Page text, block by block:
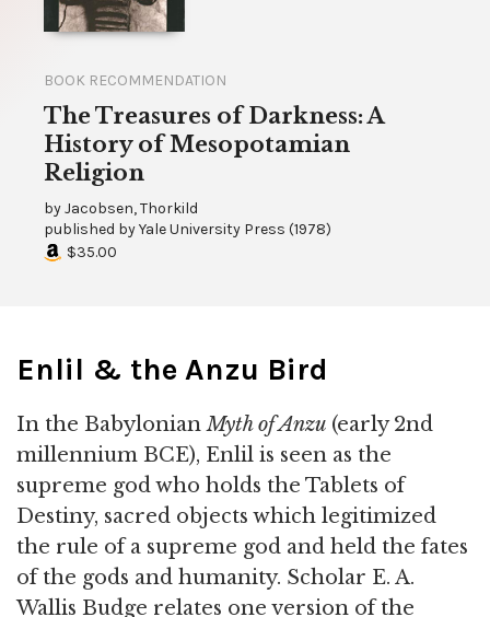
BOOK RECOMMENDATION
The Treasures of Darkness: A
History of Mesopotamian
Religion
byJacobsen, Thorkild
published byYale University Press (1978)
$35.00
Enlil & the Anzu Bird
In the BabylonianMyth of Anzu (early 2nd
millennium BCE), Enlil is seen as the
supreme god who holds the Tablets of
Destiny, sacred objects which legitimized
the rule of a supreme god and held the fates
of the gods and humanity. Scholar E. A.
Wallis Budge relates one version of the